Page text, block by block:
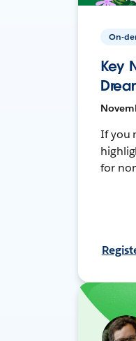
On-
Key
If you
for